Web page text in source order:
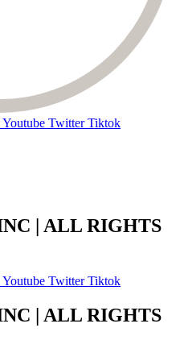
Youtube Twitter Tiktok
| ALL RIGHTS
Youtube Twitter Tiktok
| ALL RIGHTS